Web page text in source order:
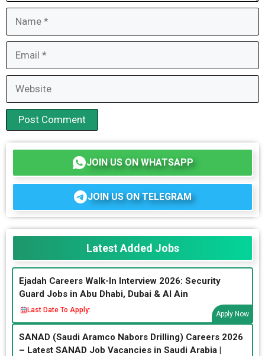
JOIN US ON WHATSAPP
JOIN US ON TELEGRAM
Latest Added Jobs
Ejadah Careers Walk-In Interview 2026: Security
Guard Jobs in Abu Dhabi, Dubai & Al Ain
Last Date To Apply:
Apply Now
SANAD (Saudi Aramco Nabors Drilling) Careers 2026
– Latest SANAD Job Vacancies in Saudi Arabia |